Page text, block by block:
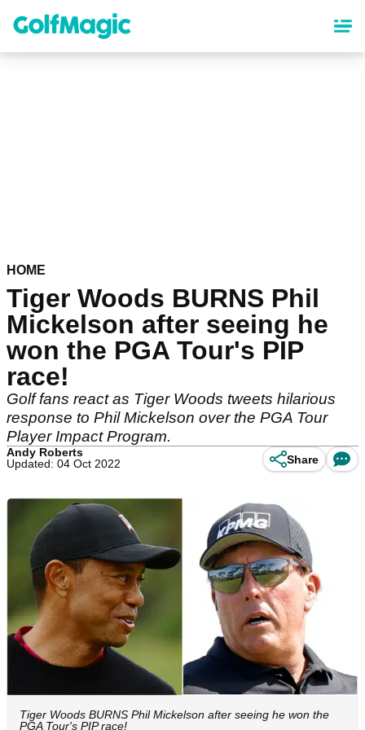
content
HOME
Tiger Woods BURNS Phil
Mickelson after seeing he
won the PGA Tour's PIP
race!
Golf fans react as Tiger Woods tweets hilarious
response to Phil Mickelson over the PGA Tour
Player Impact Program.
Andy Roberts
Updated: 04 Oct 2022
Share
Tiger Woods BURNS Phil Mickelson after seeing he won the
PGA Tour's PIP race!